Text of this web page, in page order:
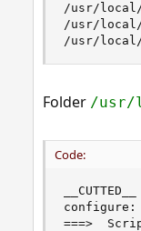
/usr/
/usr/
/usr/local/
Folder /usr/
Code:
__CUTTED__
===>